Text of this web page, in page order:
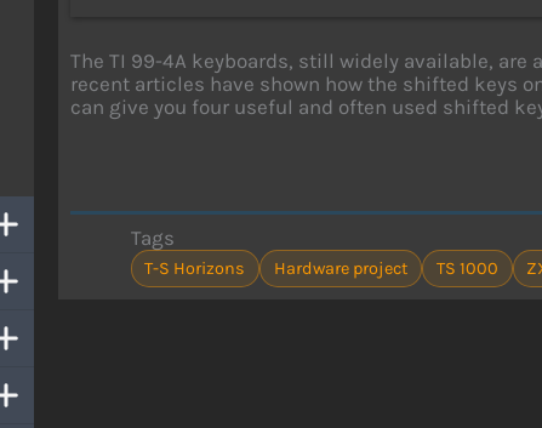
The TI 99-4A keyboards, still widely available, are
recent articles have shown how the shifted keys
can give you four useful and often used shifted
Tags
T-S Horizons Hardware project TS 1000